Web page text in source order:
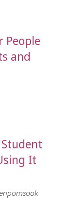
People
and
It